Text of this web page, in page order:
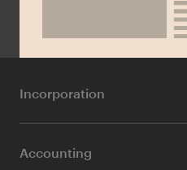
Incorporation
For Foreigners
Accounting